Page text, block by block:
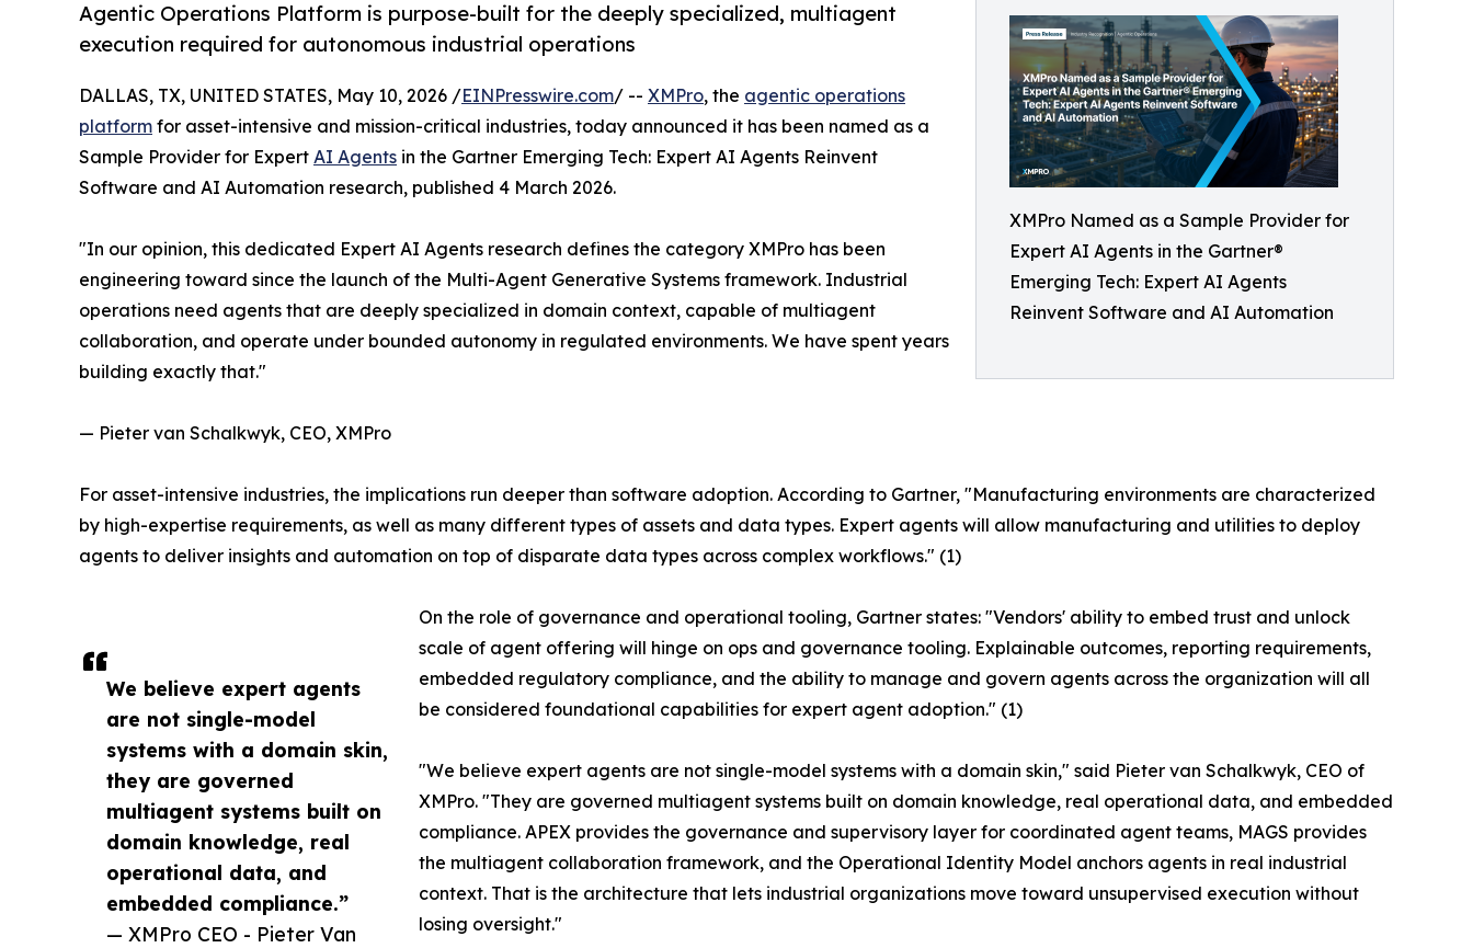
XMPro Named as a Sample Provider for
Expert AI Agents in the Gartner®
Emerging Tech: Expert AI Agents
Reinvent Software and AI Automation
Agentic Operations Platform is purpose-built for the deeply specialized, multiagent
execution required for autonomous industrial operations
We believe expert agents
are not single-model
systems with a domain skin,
they are governed
multiagent systems built on
domain knowledge, real
operational data, and
embedded compliance.”
— XMPro CEO - Pieter Van
DALLAS, TX, UNITED STATES, May 10, 2026 /EINPresswire.com/ -- XMPro, the agentic operations
platform for asset-intensive and mission-critical industries, today announced it has been named as a
Sample Provider for Expert AI Agents in the Gartner Emerging Tech: Expert AI Agents Reinvent
Software and AI Automation research, published 4 March 2026.
"In our opinion, this dedicated Expert AI Agents research defines the category XMPro has been
engineering toward since the launch of the Multi-Agent Generative Systems framework. Industrial
operations need agents that are deeply specialized in domain context, capable of multiagent
collaboration, and operate under bounded autonomy in regulated environments. We have spent years
building exactly that."
— Pieter van Schalkwyk, CEO, XMPro
For asset-intensive industries, the implications run deeper than software adoption. According to Gartner, "Manufacturing environments are characterized
by high-expertise requirements, as well as many different types of assets and data types. Expert agents will allow manufacturing and utilities to deploy
agents to deliver insights and automation on top of disparate data types across complex workflows." (1)
On the role of governance and operational tooling, Gartner states: "Vendors' ability to embed trust and unlock
scale of agent offering will hinge on ops and governance tooling. Explainable outcomes, reporting requirements,
embedded regulatory compliance, and the ability to manage and govern agents across the organization will all
be considered foundational capabilities for expert agent adoption." (1)
"We believe expert agents are not single-model systems with a domain skin," said Pieter van Schalkwyk, CEO of
XMPro. "They are governed multiagent systems built on domain knowledge, real operational data, and embedded
compliance. APEX provides the governance and supervisory layer for coordinated agent teams, MAGS provides
the multiagent collaboration framework, and the Operational Identity Model anchors agents in real industrial
context. That is the architecture that lets industrial organizations move toward unsupervised execution without
losing oversight."